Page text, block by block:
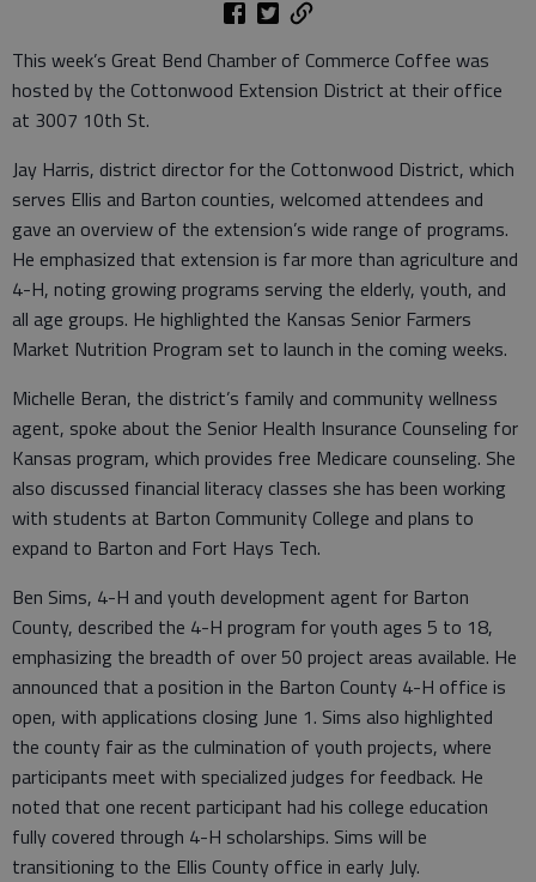
This week’s Great Bend Chamber of Commerce Coffee was
hosted by the Cottonwood Extension District at their office
at 3007 10th St.
Jay Harris, district director for the Cottonwood District, which
serves Ellis and Barton counties, welcomed attendees and
gave an overview of the extension’s wide range of programs.
He emphasized that extension is far more than agriculture and
4-H, noting growing programs serving the elderly, youth, and
all age groups. He highlighted the Kansas Senior Farmers
Market Nutrition Program set to launch in the coming weeks.
Michelle Beran, the district’s family and community wellness
agent, spoke about the Senior Health Insurance Counseling for
Kansas program, which provides free Medicare counseling. She
also discussed financial literacy classes she has been working
with students at Barton Community College and plans to
expand to Barton and Fort Hays Tech.
Ben Sims, 4-H and youth development agent for Barton
County, described the 4-H program for youth ages 5 to 18,
emphasizing the breadth of over 50 project areas available. He
announced that a position in the Barton County 4-H office is
open, with applications closing June 1. Sims also highlighted
the county fair as the culmination of youth projects, where
participants meet with specialized judges for feedback. He
noted that one recent participant had his college education
fully covered through 4-H scholarships. Sims will be
transitioning to the Ellis County office in early July.